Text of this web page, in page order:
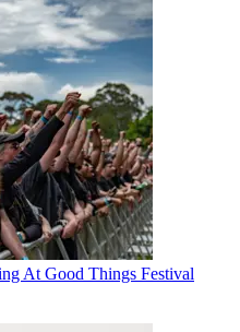
At Good Things Festival